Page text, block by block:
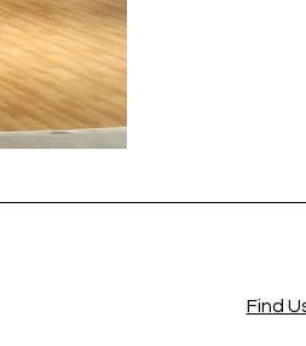
Find